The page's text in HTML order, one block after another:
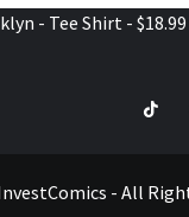
- Tee Shirt - $18.99
- All